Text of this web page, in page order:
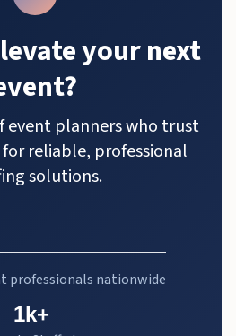
your next
event planners who trust
reliable, professional
solutions.
professionals nationwide
1k+